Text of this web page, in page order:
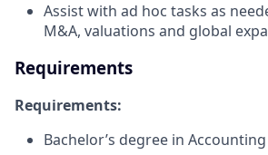
Assist with ad hoc tasks as
M&A, valuations and global
Requirements
Requirements:
Bachelor’s degree in Accounting